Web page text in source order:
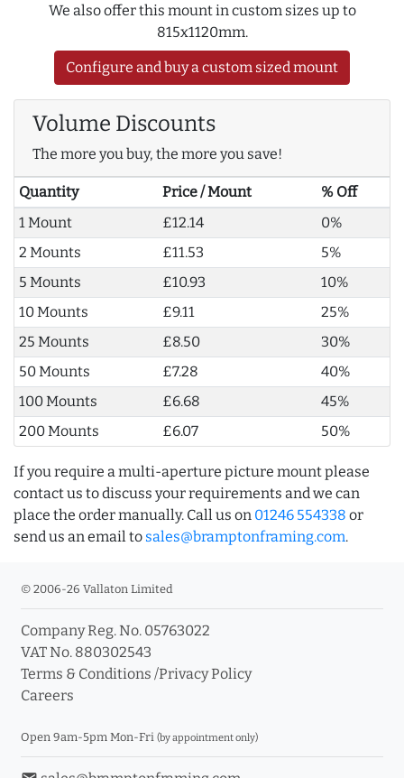
We also offer this mount in custom sizes up to
815x1120mm.
Configure and buy a custom sized mount
Volume Discounts
The more you buy, the more you save!
Quantity Price / Mount
% Off
1 Mount
£12.14
0%
2 Mounts
£11.53
5%
5 Mounts
£10.93
10%
10 Mounts
£9.11
25%
25 Mounts
£8.50
30%
50 Mounts
£7.28
40%
100 Mounts
£6.68
45%
200 Mounts
£6.07 50%
If you require a multi-aperture picture mount please
contact us to discuss your requirements and we can
place the order manually. Call us on 01246 554338 or
send us an email to sales@bramptonframing.com.
© 2006-26 Vallaton Limited
Company Reg. No. 05763022
VAT No. 880302543
Terms & Conditions /Privacy Policy
Careers
Open 9am-5pm Mon-Fri (by appointment only)